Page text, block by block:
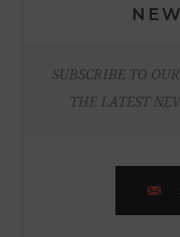
SUBSCRIBE TO
THE LATEST